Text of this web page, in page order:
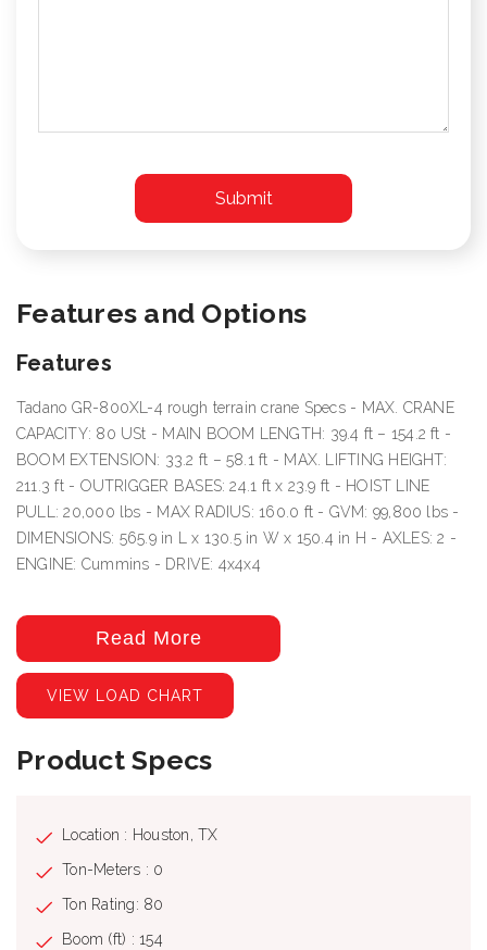
Features and Options
Features
Tadano GR-800XL-4 rough terrain crane Specs - MAX. CRANE
CAPACITY: 80 USt - MAIN BOOM LENGTH: 39.4 ft – 154.2 ft -
BOOM EXTENSION: 33.2 ft – 58.1 ft - MAX. LIFTING HEIGHT:
211.3 ft - OUTRIGGER BASES: 24.1 ft x 23.9 ft - HOIST LINE
PULL: 20,000 lbs - MAX RADIUS: 160.0 ft - GVM: 99,800 lbs -
DIMENSIONS: 565.9 in L x 130.5 in W x 150.4 in H - AXLES: 2 -
ENGINE: Cummins - DRIVE: 4x4x4
Read More
VIEW LOAD CHART
Product Specs
Location : Houston, TX
Ton-Meters : 0
Ton Rating: 80
Boom (ft) : 154